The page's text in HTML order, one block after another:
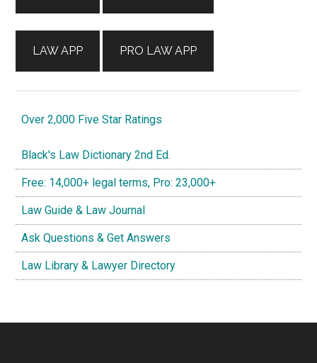
LAW APP PRO LAW APP
Over 2,000 Five Star Ratings
Black's Law Dictionary 2nd Ed.
Free: 14,000+ legal terms, Pro: 23,000+
Law Guide & Law Journal
Ask Questions & Get Answers
Law Library & Lawyer Directory